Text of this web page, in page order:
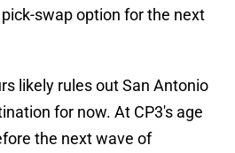
swap option for the next
likely rules out San Antonio
for now. At CP3's age
the next wave of